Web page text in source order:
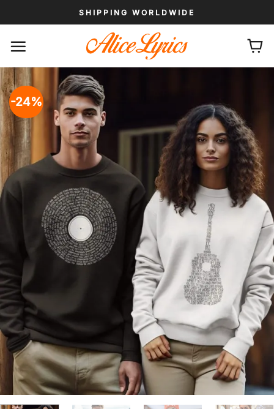
to
SHIPPING WORLDWIDE
-24%